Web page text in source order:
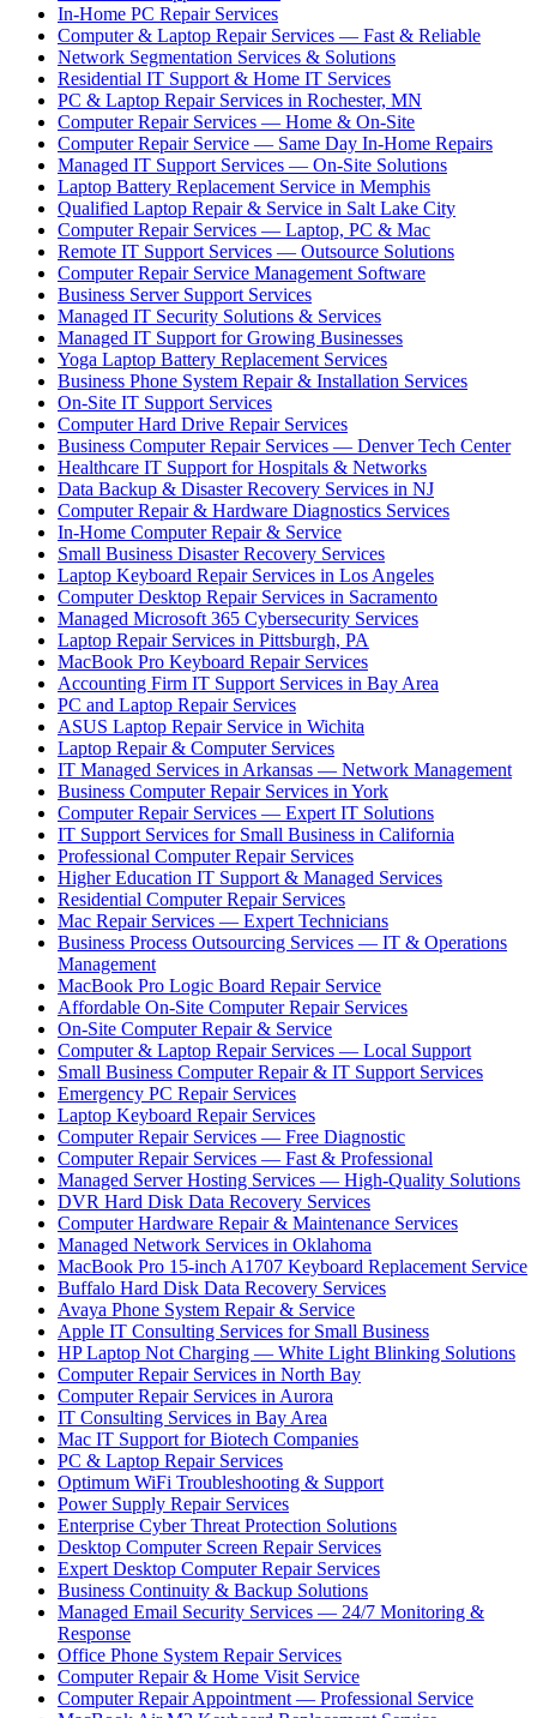
In-Home PC Repair Services
Computer & Laptop Repair Services — Fast & Reliable
Network Segmentation Services & Solutions
Residential IT Support & Home IT Services
PC & Laptop Repair Services in Rochester, MN
Computer Repair Services — Home & On-Site
Computer Repair Service — Same Day In-Home Repairs
Managed IT Support Services — On-Site Solutions
Laptop Battery Replacement Service in Memphis
Qualified Laptop Repair & Service in Salt Lake City
Computer Repair Services — Laptop, PC & Mac
Remote IT Support Services — Outsource Solutions
Computer Repair Service Management Software
Business Server Support Services
Managed IT Security Solutions & Services
Managed IT Support for Growing Businesses
Yoga Laptop Battery Replacement Services
Business Phone System Repair & Installation Services
On-Site IT Support Services
Computer Hard Drive Repair Services
Business Computer Repair Services — Denver Tech Center
Healthcare IT Support for Hospitals & Networks
Data Backup & Disaster Recovery Services in NJ
Computer Repair & Hardware Diagnostics Services
In-Home Computer Repair & Service
Small Business Disaster Recovery Services
Laptop Keyboard Repair Services in Los Angeles
Computer Desktop Repair Services in Sacramento
Managed Microsoft 365 Cybersecurity Services
Laptop Repair Services in Pittsburgh, PA
MacBook Pro Keyboard Repair Services
Accounting Firm IT Support Services in Bay Area
PC and Laptop Repair Services
ASUS Laptop Repair Service in Wichita
Laptop Repair & Computer Services
IT Managed Services in Arkansas — Network Management
Business Computer Repair Services in York
Computer Repair Services — Expert IT Solutions
IT Support Services for Small Business in California
Professional Computer Repair Services
Higher Education IT Support & Managed Services
Residential Computer Repair Services
Mac Repair Services — Expert Technicians
Business Process Outsourcing Services — IT & Operations
Management
MacBook Pro Logic Board Repair Service
Affordable On-Site Computer Repair Services
On-Site Computer Repair & Service
Computer & Laptop Repair Services — Local Support
Small Business Computer Repair & IT Support Services
Emergency PC Repair Services
Laptop Keyboard Repair Services
Computer Repair Services — Free Diagnostic
Computer Repair Services — Fast & Professional
Managed Server Hosting Services — High-Quality Solutions
DVR Hard Disk Data Recovery Services
Computer Hardware Repair & Maintenance Services
Managed Network Services in Oklahoma
MacBook Pro 15-inch A1707 Keyboard Replacement Service
Buffalo Hard Disk Data Recovery Services
Avaya Phone System Repair & Service
Apple IT Consulting Services for Small Business
HP Laptop Not Charging — White Light Blinking Solutions
Computer Repair Services in North Bay
Computer Repair Services in Aurora
IT Consulting Services in Bay Area
Mac IT Support for Biotech Companies
PC & Laptop Repair Services
Optimum WiFi Troubleshooting & Support
Power Supply Repair Services
Enterprise Cyber Threat Protection Solutions
Desktop Computer Screen Repair Services
Expert Desktop Computer Repair Services
Business Continuity & Backup Solutions
Managed Email Security Services — 24/7 Monitoring &
Response
Office Phone System Repair Services
Computer Repair & Home Visit Service
Computer Repair Appointment — Professional Service